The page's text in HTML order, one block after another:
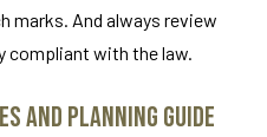
marks. And always review
compliant with the law.
and Planning Guide